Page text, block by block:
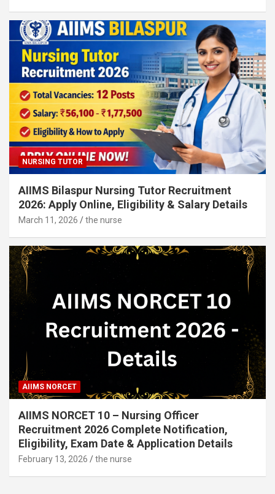
NURSING TUTOR
AIIMS Bilaspur Nursing Tutor Recruitment
2026: Apply Online, Eligibility & Salary Details
March 11, 2026 the nurse
AIIMS NORCET
AIIMS NORCET 10 – Nursing Officer
Recruitment 2026 Complete Notification,
Eligibility, Exam Date & Application Details
February 13, 2026 the nurse